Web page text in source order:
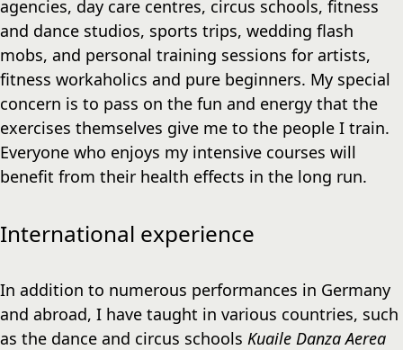
agencies, day care centres, circus schools, fitness
and dance studios, sports trips, wedding flash
mobs, and personal training sessions for artists,
fitness workaholics and pure beginners. My special
concern is to pass on the fun and energy that the
exercises themselves give me to the people I train.
Everyone who enjoys my intensive courses will
benefit from their health effects in the long run.
International experience
In addition to numerous performances in Germany
and abroad, I have taught in various countries, such
as the dance and circus schools Kuaile Danza Aerea